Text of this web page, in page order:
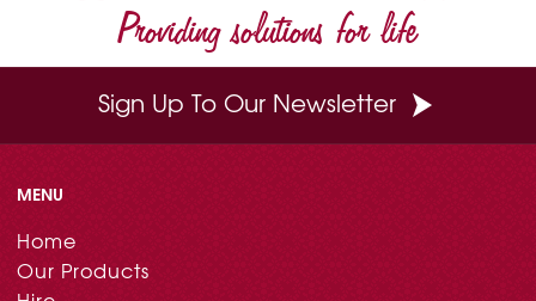
Providing solutions for life
Sign Up To Our Newsletter
MENU
Home
Our Products